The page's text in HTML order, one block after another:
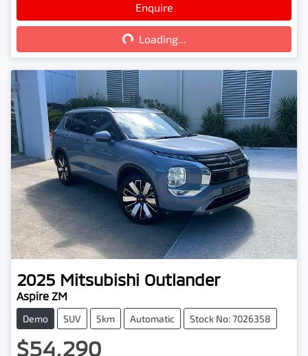
Enquire
Loading...
Loading...
2025 Mitsubishi Outlander
Aspire ZM
Demo SUV 5km Automatic Stock No: 7026358
$54,290